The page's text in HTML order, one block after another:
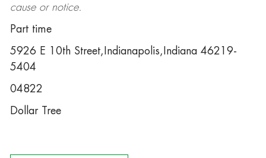
cause or notice.
Part time
5926 E 10th Street,Indianapolis,Indiana 46219-
5404
04822
Dollar Tree